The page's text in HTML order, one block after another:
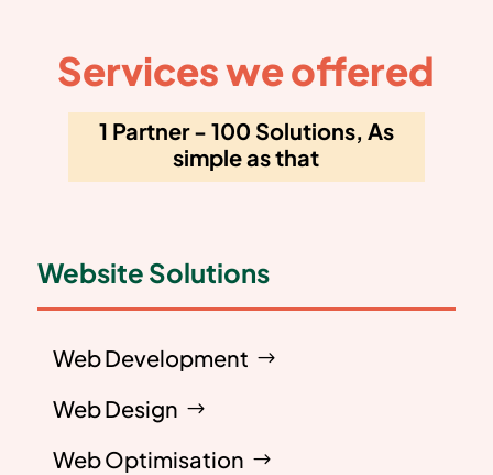
Services we offered
1 Partner - 100 Solutions, As
simple as that
Website Solutions
Web Development
Web Design
Web Optimisation